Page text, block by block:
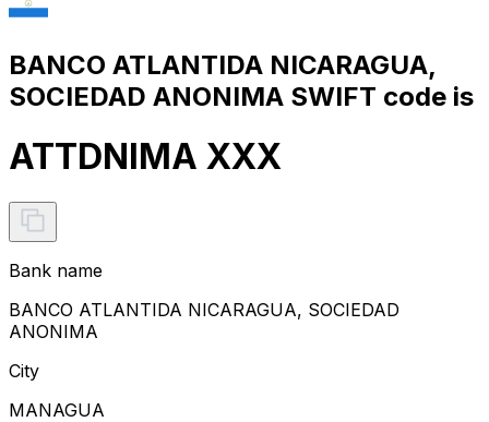
BANCO ATLANTIDA NICARAGUA,
SOCIEDAD ANONIMA SWIFT code is
ATTDNIMA XXX
Bank name
BANCO ATLANTIDA NICARAGUA, SOCIEDAD
ANONIMA
City
MANAGUA